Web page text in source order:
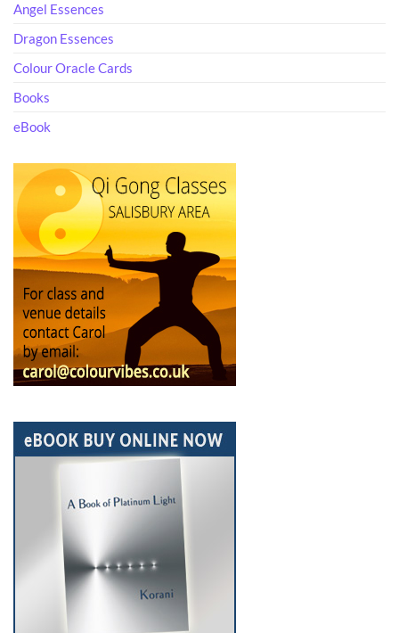
Angel Essences
Dragon Essences
Colour Oracle Cards
Books
eBook